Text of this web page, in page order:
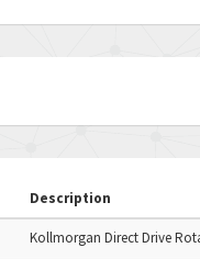
Description
Kollmorgan Direct Drive